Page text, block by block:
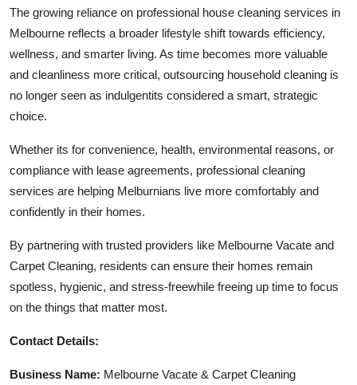
The growing reliance on professional house cleaning services in
Melbourne reflects a broader lifestyle shift towards efficiency,
wellness, and smarter living. As time becomes more valuable
and cleanliness more critical, outsourcing household cleaning is
no longer seen as indulgentits considered a smart, strategic
choice.
Whether its for convenience, health, environmental reasons, or
compliance with lease agreements, professional cleaning
services are helping Melburnians live more comfortably and
confidently in their homes.
By partnering with trusted providers like Melbourne Vacate and
Carpet Cleaning, residents can ensure their homes remain
spotless, hygienic, and stress-freewhile freeing up time to focus
on the things that matter most.
Contact Details:
Business Name: Melbourne Vacate & Carpet Cleaning